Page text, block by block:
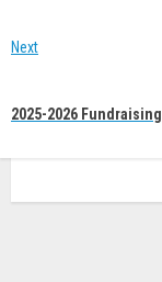
Next
post:
2025-2026 Fundraising